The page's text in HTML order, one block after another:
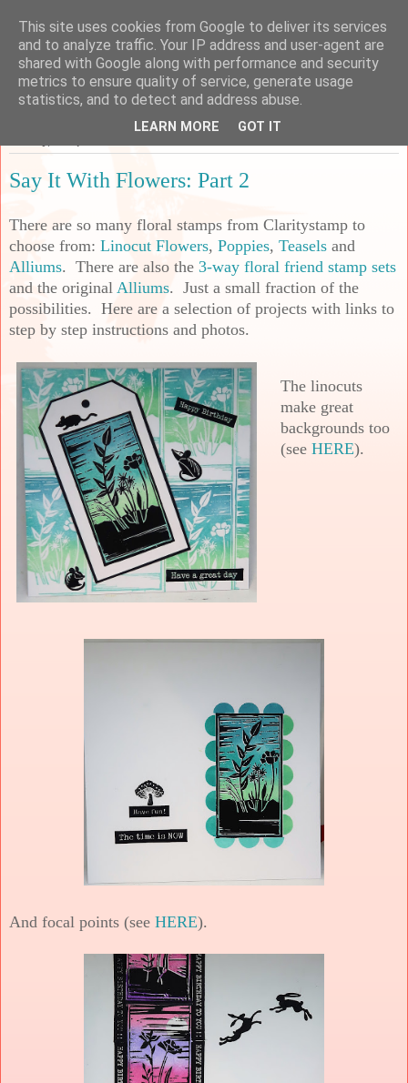
Sarah's Craft Shed
A place to share my crafty musing!
Say It With Flowers: Part 2
There are so many floral stamps from Claritystamp to
choose from: Linocut Flowers, Poppies, Teasels and
Alliums. There are also the 3-way floral friend stamp sets
and the original Alliums. Just a small fraction of the
possibilities. Here are a selection of projects with links to
step by step instructions and photos.
The linocuts
make great
backgrounds too
(see HERE).
And focal points (see HERE).
This site uses cookies from Google to deliver its services
and to analyze traffic. Your IP address and user-agent are
shared with Google along with performance and security
metrics to ensure quality of service, generate usage
statistics, and to detect and address abuse.
LEARN MORE GOT IT